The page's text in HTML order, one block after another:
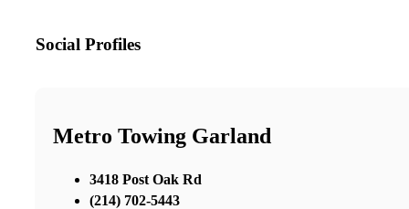
Social Profiles
Metro Towing Garland
3418 Post Oak Rd
(214) 702-5443